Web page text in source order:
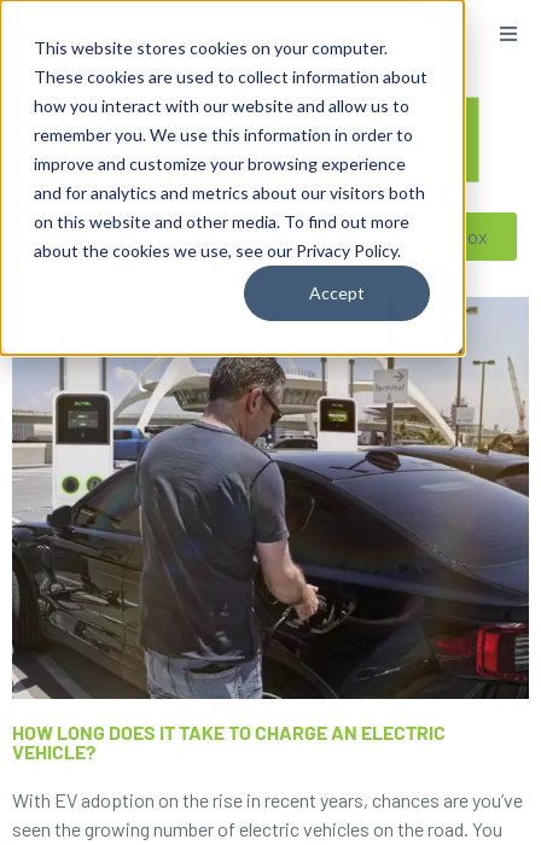
This website stores cookies on your computer.
These cookies are used to collect information about
how you interact with our website and allow us to
remember you. We use this information in order to
improve and customize your browsing experience
and for analytics and metrics about our visitors both
on this website and other media. To find out more
about the cookies we use, see our Privacy Policy.
Accept
Reseller ToolBox
HOW LONG DOES IT TAKE TO CHARGE AN ELECTRIC
VEHICLE?
With EV adoption on the rise in recent years, chances are you’ve
seen the growing number of electric vehicles on the road. You